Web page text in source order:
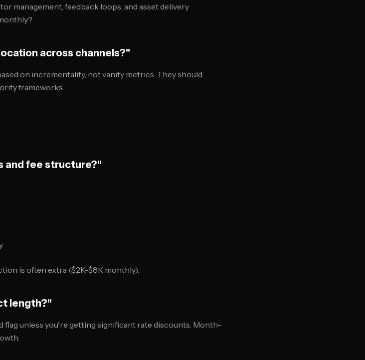
management, feedback loops, and asset delivery
across channels?"
on incrementality, not vanity metrics. They should
frameworks.
and fee structure?"
is often extra ($2K-$8K monthly).
length?"
flag unless you're getting significant rate discounts. Month-